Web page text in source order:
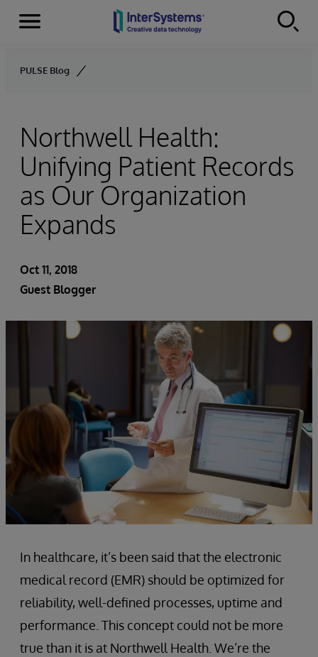
Skip to content
Menu
PULSE Blog
Northwell Health:
Unifying Patient Records
as Our Organization
Expands
Oct 11, 2018
Guest Blogger
In healthcare, it’s been said that the electronic
medical record (EMR) should be optimized for
reliability, well-defined processes, uptime and
performance. This concept could not be more
true than it is at Northwell Health. We’re the